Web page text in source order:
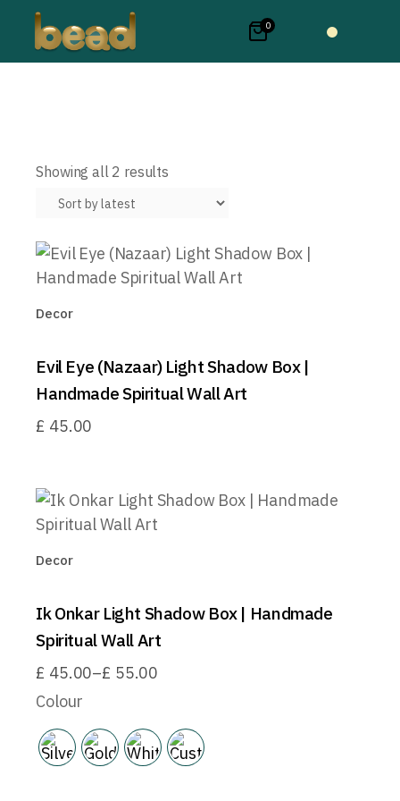
0
Showing all 2 resultsSorted
Decor
Evil Eye (Nazaar) Light Shadow Box |
Handmade Spiritual Wall Art
£ 45.00
Decor
Ik Onkar Light Shadow Box | Handmade
Spiritual Wall Art
£ 45.00–£ 55.00
Price
range:
£45.00
through
£55.00
Colour